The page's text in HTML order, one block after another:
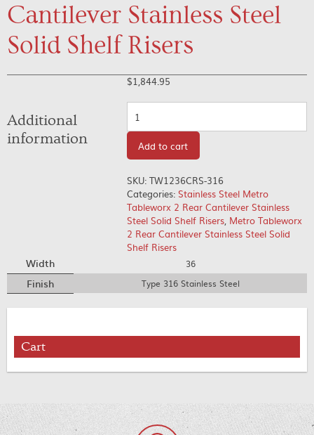
Cantilever Stainless Steel
Solid Shelf Risers
$1,844.95
Add to cart
SKU:TW1236CRS-316
Categories: Stainless Steel Metro
Tableworx 2 Rear Cantilever Stainless
Steel Solid Shelf Risers, Metro Tableworx
2 Rear Cantilever Stainless Steel Solid
Shelf Risers
Additional
information
Width 36
Finish Type 316 Stainless Steel
Cart